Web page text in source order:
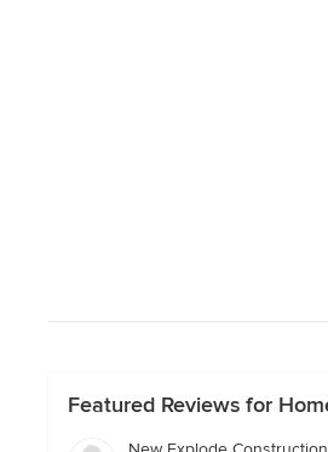
Featured Reviews for